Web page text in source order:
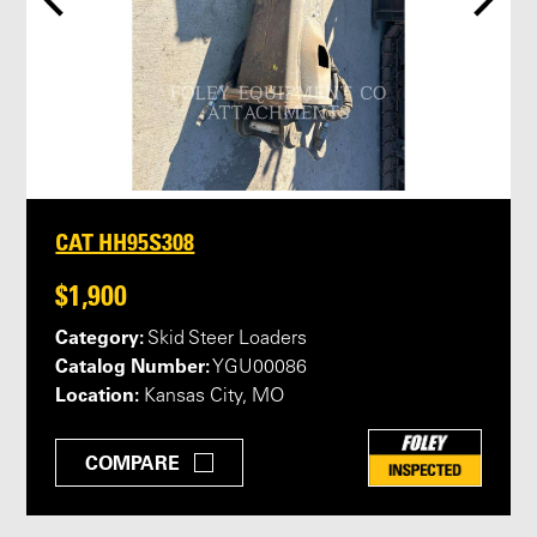
CAT HH95S308
$1,900
Category: Skid Steer Loaders
Catalog Number:YGU00086
Location: Kansas City, MO
COMPARE